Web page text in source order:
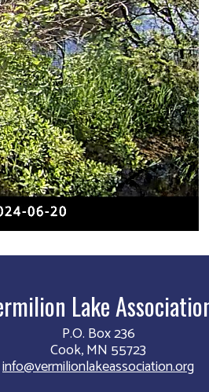
Lake
P.O. Box 236
Cook, MN 55723
info@vermilionlakeassociation.org